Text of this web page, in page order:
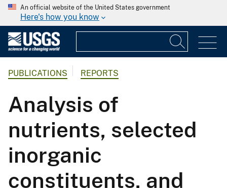
An official website of the United States government
Here's how you know
PUBLICATIONS REPORTS
Analysis of
nutrients, selected
inorganic
constituents, and